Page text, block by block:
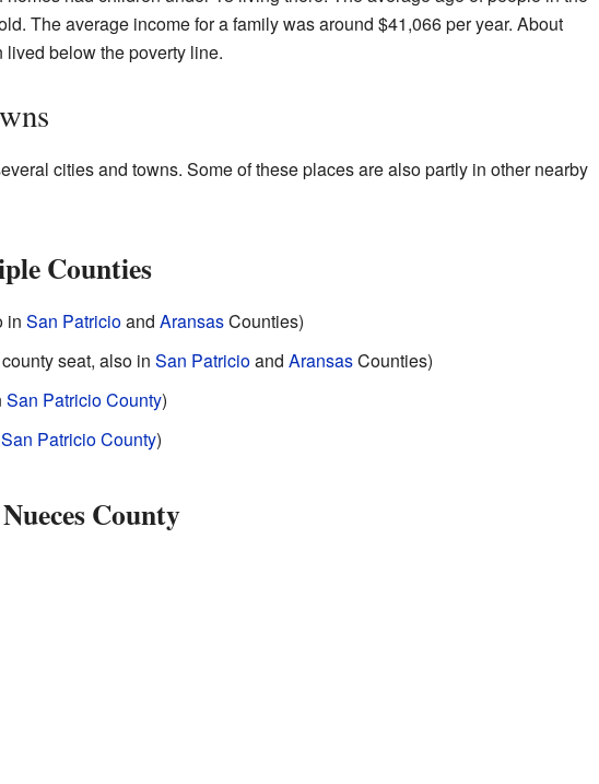
The average income for a family was around $41,066 per year. About
lived below the poverty line.
cities and towns. Some of these places are also partly in other nearby
Counties
in San Patricioand AransasCounties)
seat, also in San Patricioand AransasCounties)
San Patricio County)
San Patricio County)
County